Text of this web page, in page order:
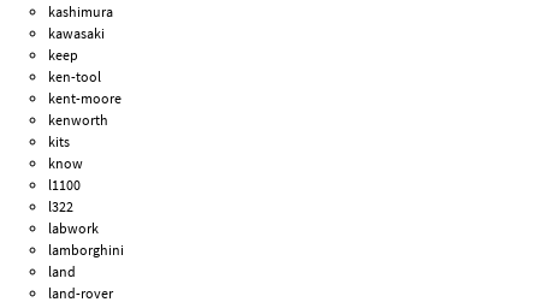
kashimura
kawasaki
keep
ken-tool
kent-moore
kenworth
kits
know
l1100
l322
labwork
lamborghini
land
land-rover